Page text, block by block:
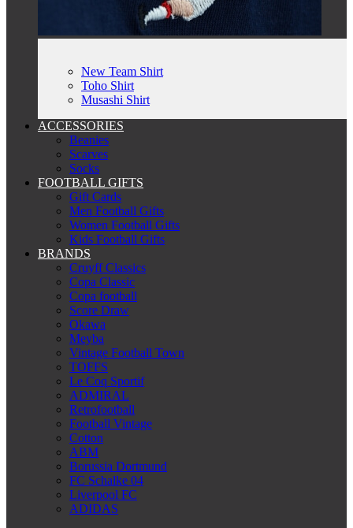
New Team Shirt
Toho Shirt
Musashi Shirt
ACCESSORIES
Beanies
Scarves
Socks
FOOTBALL GIFTS
Gift Cards
Men Football Gifts
Women Football Gifts
Kids Football Gifts
BRANDS
Cruyff Classics
Copa Classic
Copa football
Score Draw
Okawa
Meyba
Vintage Football Town
TOFFS
Le Coq Sportif
ADMIRAL
Retrofootball
Football Vintage
Cotton
ABM
Borussia Dortmund
FC Schalke 04
Liverpool FC
ADIDAS